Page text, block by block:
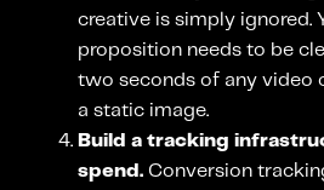
creative is simply ignored.
proposition needs to be
two seconds of any video
a static image.
Build a tracking
spend. Conversion